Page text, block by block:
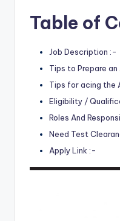
Table of
Job Description :-
Tips to Prepare
Tips for acing the
Eligibility /
Roles And
Need Test
Apply Link :-